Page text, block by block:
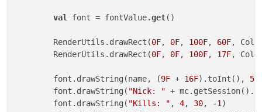
val font = fontValue.get()
        RenderUtils.drawRect(
0F, 0F, 100F, 60F,
        RenderUtils.drawRect(
0F, 0F, 100F, 17F,
        font.drawString(name, (
9F + 16F).toInt(), 5
        font.drawString(
"Nick: " +
        font.drawString(
"Kills: " , 4, 30, -1)